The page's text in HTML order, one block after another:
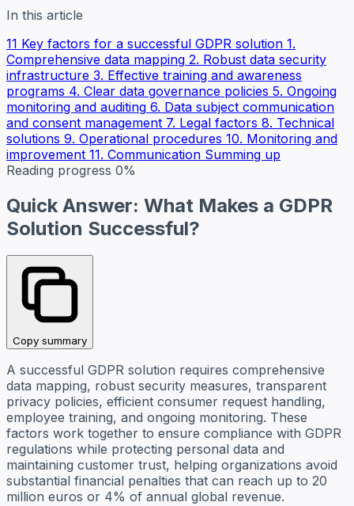
In this article
11 Key factors for a successful GDPR solution 1.
Comprehensive data mapping 2. Robust data security
infrastructure 3. Effective training and awareness
programs 4. Clear data governance policies 5. Ongoing
monitoring and auditing 6. Data subject communication
and consent management 7. Legal factors 8. Technical
solutions 9. Operational procedures 10. Monitoring and
improvement 11. Communication Summing up
Reading progress 0%
Quick Answer: What Makes a GDPR
Solution Successful?
Copy summary
A successful GDPR solution requires comprehensive
data mapping, robust security measures, transparent
privacy policies, efficient consumer request handling,
employee training, and ongoing monitoring. These
factors work together to ensure compliance with GDPR
regulations while protecting personal data and
maintaining customer trust, helping organizations avoid
substantial financial penalties that can reach up to 20
million euros or 4% of annual global revenue.